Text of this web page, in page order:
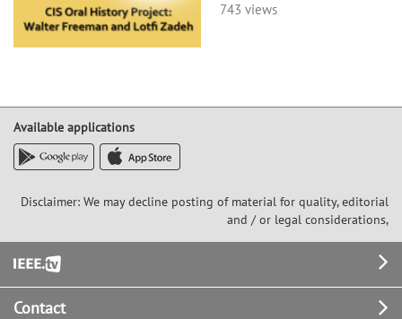
743 views
Available applications
Disclaimer: We may decline posting of material for quality, editorial
and / or legal considerations,
Footer
Contact